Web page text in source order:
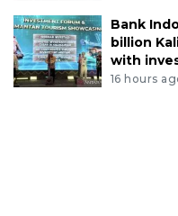
Bank
billion
with
16 hours